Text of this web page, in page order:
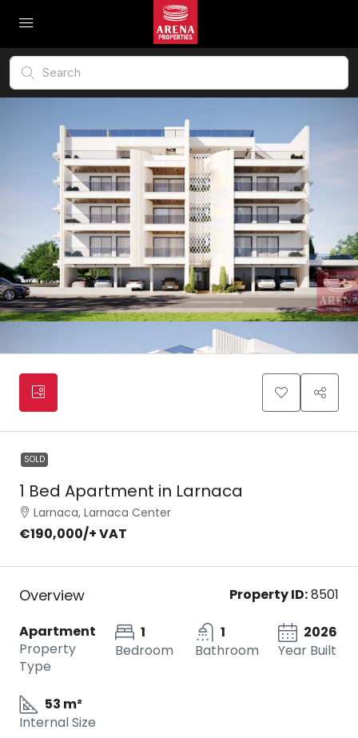
SOLD
1 Bed Apartment in Larnaca
Larnaca, Larnaca Center
€190,000/+ VAT
Overview Property ID:8501
Apartment
Property
Type
1
Bedroom
1
Bathroom
2026
Year Built
53 m²
Internal Size